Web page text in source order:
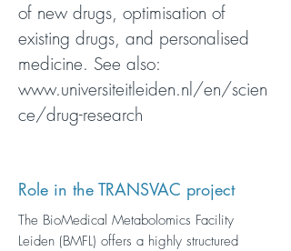
of new drugs, optimisation of
existing drugs, and personalised
medicine. See also:
www.universiteitleiden.nl/en/scien
ce/drug-research
Role in the TRANSVAC project
The BioMedical Metabolomics Facility
Leiden (BMFL) offers a highly structured